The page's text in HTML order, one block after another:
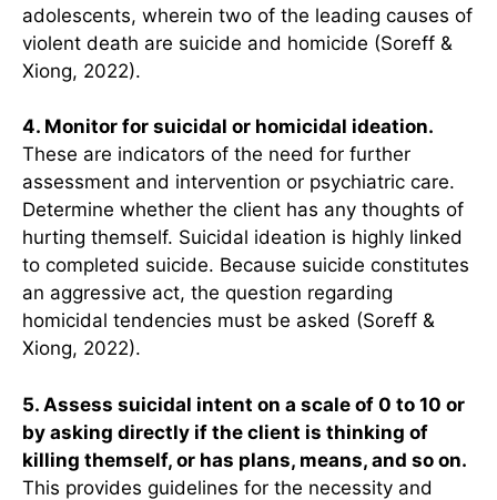
adolescents, wherein two of the leading causes of
violent death are suicide and homicide (Soreff &
Xiong, 2022).
4. Monitor for suicidal or homicidal ideation.
These are indicators of the need for further
assessment and intervention or psychiatric care.
Determine whether the client has any thoughts of
hurting themself. Suicidal ideation is highly linked
to completed suicide. Because suicide constitutes
an aggressive act, the question regarding
homicidal tendencies must be asked (Soreff &
Xiong, 2022).
5. Assess suicidal intent on a scale of 0 to 10 or
by asking directly if the client is thinking of
killing themself, or has plans, means, and so on.
This provides guidelines for the necessity and